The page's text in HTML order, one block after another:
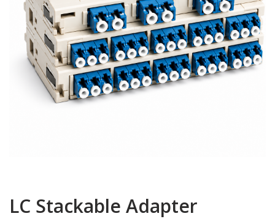
LC Stackable Adapter